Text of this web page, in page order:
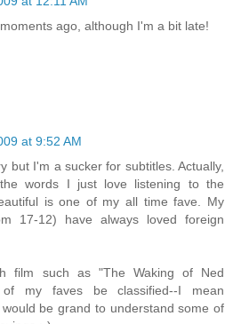
ago, although I'm a bit late!
at 9:52 AM
but I'm a sucker for subtitles. Actually,
words I just love listening to the
is one of my all time fave. My
17-12) have always loved foreign
film such as "The Waking of Ned
of my faves be classified--I mean
be grand to understand some of